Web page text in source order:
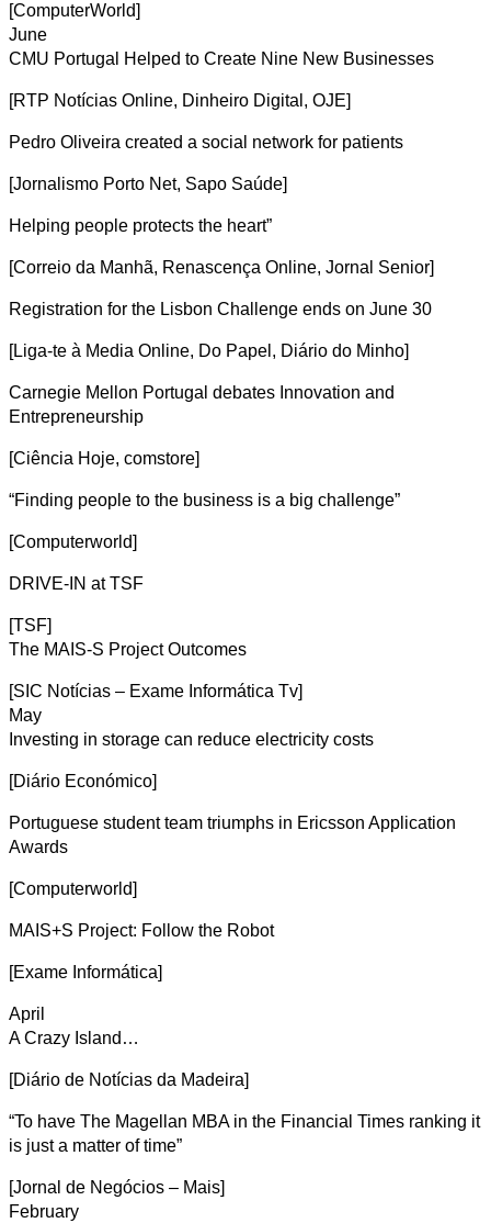
[ComputerWorld]
June
CMU Portugal Helped to Create Nine New Businesses
[RTP Notícias Online, Dinheiro Digital, OJE]
Pedro Oliveira created a social network for patients
[Jornalismo Porto Net, Sapo Saúde]
Helping people protects the heart”
[Correio da Manhã, Renascença Online, Jornal Senior]
Registration for the Lisbon Challenge ends on June 30
[Liga-te à Media Online, Do Papel, Diário do Minho]
Carnegie Mellon Portugal debates Innovation and
Entrepreneurship
[Ciência Hoje, comstore]
“Finding people to the business is a big challenge”
[Computerworld]
DRIVE-IN at TSF
[TSF]
The MAIS-S Project Outcomes
[SIC Notícias – Exame Informática Tv]
May
Investing in storage can reduce electricity costs
[Diário Económico]
Portuguese student team triumphs in Ericsson Application
Awards
[Computerworld]
MAIS+S Project: Follow the Robot
[Exame Informática]
April
A Crazy Island…
[Diário de Notícias da Madeira]
“To have The Magellan MBA in the Financial Times ranking it
is just a matter of time”
[Jornal de Negócios – Mais]
February